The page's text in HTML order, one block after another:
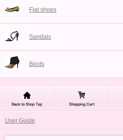
Flat shoes
Sandals
Boots
User Guide